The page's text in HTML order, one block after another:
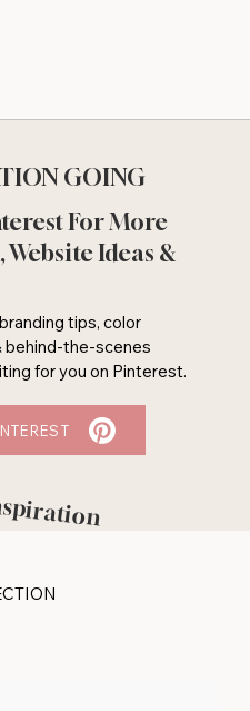
GOING
For More
Ideas &
tips, color
behind-the-scenes
for you on Pinterest.